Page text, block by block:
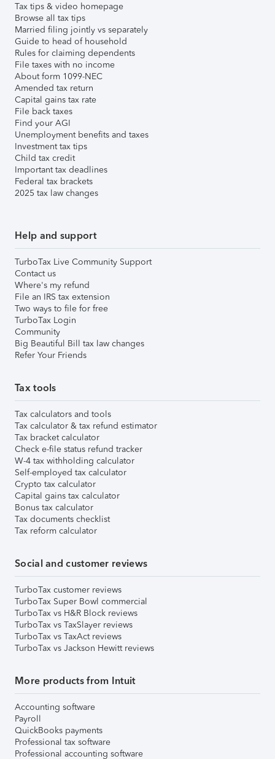
Tax tips & video homepage
Browse all tax tips
Married filing jointly vs separately
Guide to head of household
Rules for claiming dependents
File taxes with no income
About form 1099-NEC
Amended tax return
Capital gains tax rate
File back taxes
Find your AGI
Unemployment benefits and taxes
Investment tax tips
Child tax credit
Important tax deadlines
Federal tax brackets
2025 tax law changes
Help and support
TurboTax Live Community Support
Contact us
Where's my refund
File an IRS tax extension
Two ways to file for free
TurboTax Login
Community
Big Beautiful Bill tax law changes
Refer Your Friends
Tax tools
Tax calculators and tools
Tax calculator & tax refund estimator
Tax bracket calculator
Check e-file status refund tracker
W-4 tax withholding calculator
Self-employed tax calculator
Crypto tax calculator
Capital gains tax calculator
Bonus tax calculator
Tax documents checklist
Tax reform calculator
Social and customer reviews
TurboTax customer reviews
TurboTax Super Bowl commercial
TurboTax vs H&R Block reviews
TurboTax vs TaxSlayer reviews
TurboTax vs TaxAct reviews
TurboTax vs Jackson Hewitt reviews
More products from Intuit
Accounting software
Payroll
QuickBooks payments
Professional tax software
Professional accounting software